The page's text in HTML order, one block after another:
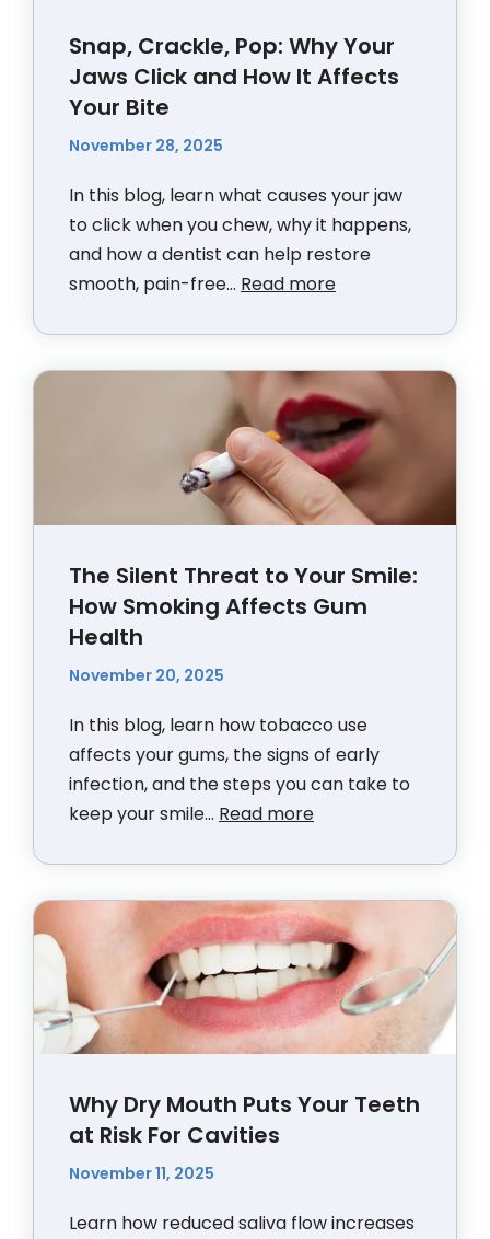
Snap, Crackle, Pop: Why Your
Jaws Click and How It Affects
Your Bite
November 28, 2025
In this blog, learn what causes your jaw
to click when you chew, why it happens,
and how a dentist can help restore
smooth, pain-free... Read more
The Silent Threat to Your Smile:
How Smoking Affects Gum
Health
November 20, 2025
In this blog, learn how tobacco use
affects your gums, the signs of early
infection, and the steps you can take to
keep your smile... Read more
Why Dry Mouth Puts Your Teeth
at Risk For Cavities
November 11, 2025
Learn how reduced saliva flow increases